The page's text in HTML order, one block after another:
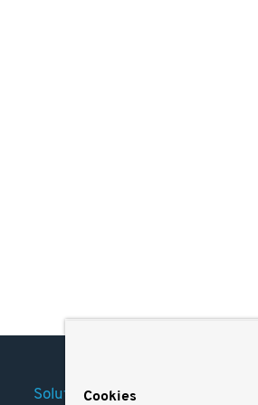
SolutionsCookies